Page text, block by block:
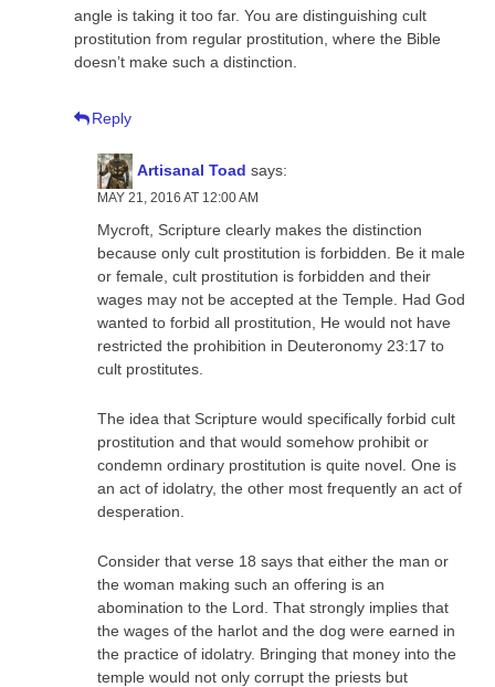
angle is taking it too far. You are distinguishing cult
prostitution from regular prostitution, where the Bible
doesn’t make such a distinction.
Reply
Artisanal Toad says:
MAY 21, 2016 AT 12:00 AM
Mycroft, Scripture clearly makes the distinction
because only cult prostitution is forbidden. Be it male
or female, cult prostitution is forbidden and their
wages may not be accepted at the Temple. Had God
wanted to forbid all prostitution, He would not have
restricted the prohibition in Deuteronomy 23:17 to
cult prostitutes.
The idea that Scripture would specifically forbid cult
prostitution and that would somehow prohibit or
condemn ordinary prostitution is quite novel. One is
an act of idolatry, the other most frequently an act of
desperation.
Consider that verse 18 says that either the man or
the woman making such an offering is an
abomination to the Lord. That strongly implies that
the wages of the harlot and the dog were earned in
the practice of idolatry. Bringing that money into the
temple would not only corrupt the priests but